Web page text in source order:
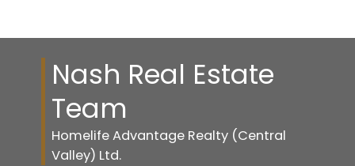
Nash Real Estate
Team
Homelife Advantage Realty (Central
Valley) Ltd.